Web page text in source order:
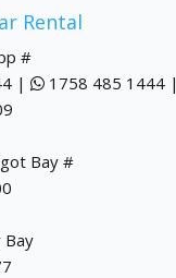
Rental
#
|
1758 485 1444 |
Bay #
Bay